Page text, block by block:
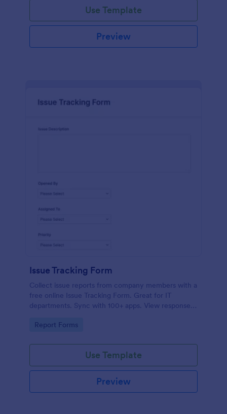
Use Template
Preview
Issue Tracking Form
Collect issue reports from company members with a
free online Issue Tracking Form. Great for IT
departments. Sync with 100+ apps. View responses
Go to Category:
Report Forms
Use Template
Preview